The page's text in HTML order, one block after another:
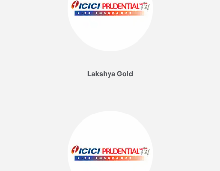
Lakshya Gold